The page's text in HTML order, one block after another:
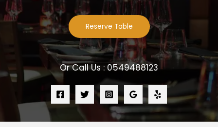
Reserve Table
Or Call Us : 0549488123